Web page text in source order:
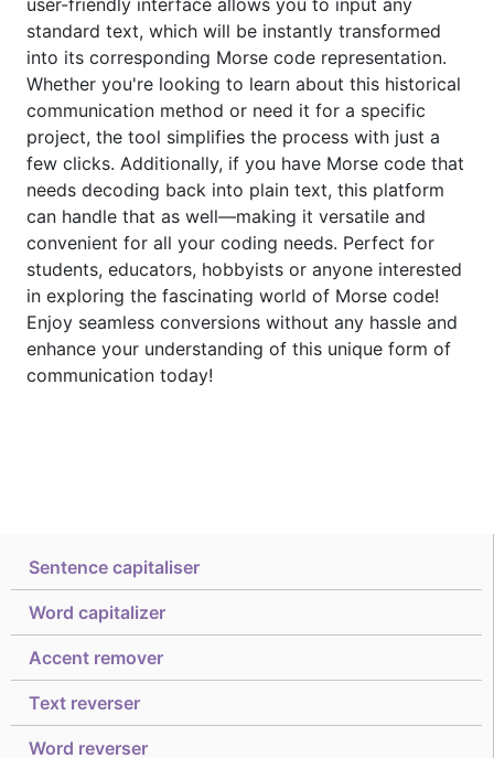
Sentence capitaliser
Word capitalizer
Accent remover
Text reverser
Word reverser
user-friendly interface allows you to input any
standard text, which will be instantly transformed
into its corresponding Morse code representation.
Whether you're looking to learn about this historical
communication method or need it for a specific
project, the tool simplifies the process with just a
few clicks. Additionally, if you have Morse code that
needs decoding back into plain text, this platform
can handle that as well—making it versatile and
convenient for all your coding needs. Perfect for
students, educators, hobbyists or anyone interested
in exploring the fascinating world of Morse code!
Enjoy seamless conversions without any hassle and
enhance your understanding of this unique form of
communication today!